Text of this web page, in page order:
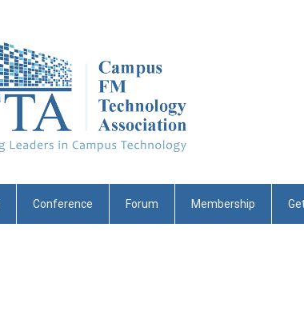
Conference Forum Membership